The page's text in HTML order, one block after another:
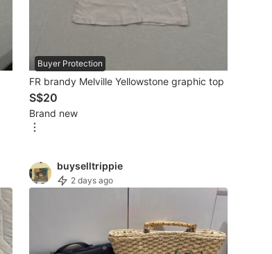
Buyer Protection
FR brandy Melville Yellowstone graphic top
S$20
Brand new
buyselltrippie
2 days ago